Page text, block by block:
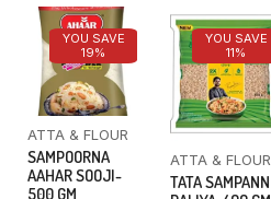
YOU SAVE
19%
ATTA & FLOUR
SAMPOORNA
AAHAR SOOJI-
500 GM
YOU SAVE
11%
ATTA & FLOUR
TATA SAMPANN